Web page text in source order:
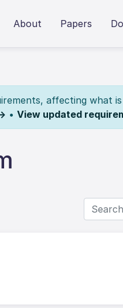
About Papers
affecting what
• View updated